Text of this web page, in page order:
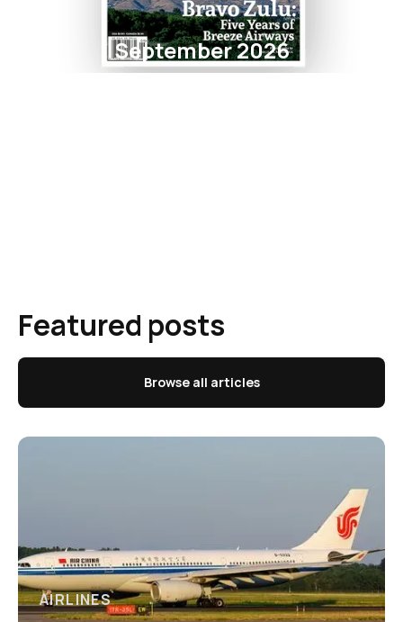
September 2026
Featured posts
Browse all articles
AIRLINES